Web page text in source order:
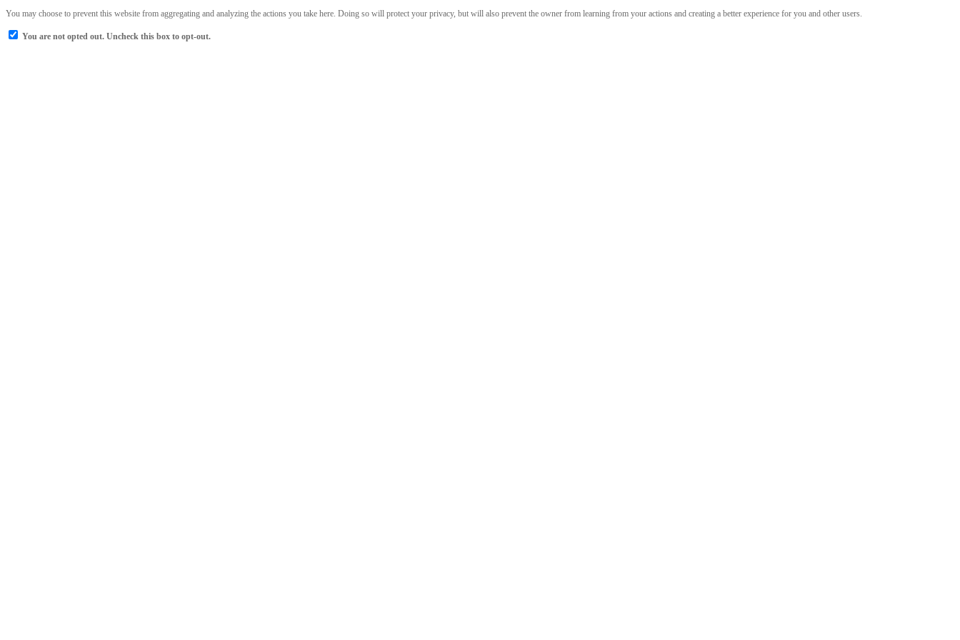
You may choose to prevent this website from aggregating and analyzing the actions you take here. Doing so will protect your privacy, but will also prevent the owner from learning from your actions and creating a better experience for you and other users.
You are not opted out. Uncheck this box to opt-out.